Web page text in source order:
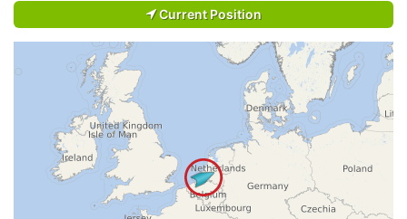
Current Position